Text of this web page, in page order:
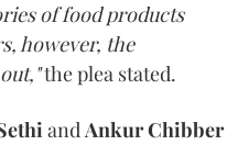
of food products
however, the
the plea stated.
andAnkur Chibber